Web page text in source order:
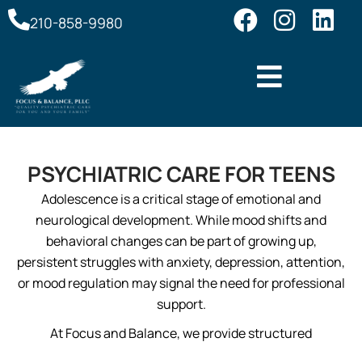
210-858-9980
PSYCHIATRIC CARE FOR TEENS
Adolescence is a critical stage of emotional and
neurological development. While mood shifts and
behavioral changes can be part of growing up,
persistent struggles with anxiety, depression, attention,
or mood regulation may signal the need for professional
support.
At Focus and Balance, we provide structured